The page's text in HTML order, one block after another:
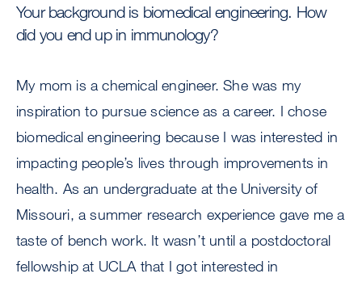
Your background is biomedical engineering. How
did you end up in immunology?
My mom is a chemical engineer. She was my
inspiration to pursue science as a career. I chose
biomedical engineering because I was interested in
impacting people’s lives through improvements in
health. As an undergraduate at the University of
Missouri, a summer research experience gave me a
taste of bench work. It wasn’t until a postdoctoral
fellowship at UCLA that I got interested in